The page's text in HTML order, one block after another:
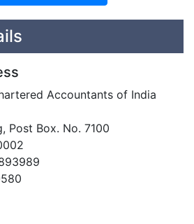
Accountants of India
Post Box. No. 7100